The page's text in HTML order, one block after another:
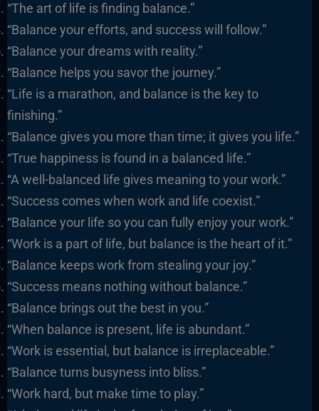
“The art of life is finding balance.”
“Balance your efforts, and success will follow.”
“Balance your dreams with reality.”
“Balance helps you savor the journey.”
“Life is a marathon, and balance is the key to
finishing.”
“Balance gives you more than time; it gives you life.”
“True happiness is found in a balanced life.”
“A well-balanced life gives meaning to your work.”
“Success comes when work and life coexist.”
“Balance your life so you can fully enjoy your work.”
“Work is a part of life, but balance is the heart of it.”
“Balance keeps work from stealing your joy.”
“Success means nothing without balance.”
“Balance brings out the best in you.”
“When balance is present, life is abundant.”
“Work is essential, but balance is irreplaceable.”
“Balance turns busyness into bliss.”
“Work hard, but make time to play.”